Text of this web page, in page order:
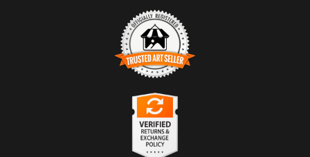
TRUSTED ART SELLER
The presence of this badge signifies that this business
has officially registered with the
and has an established track record of